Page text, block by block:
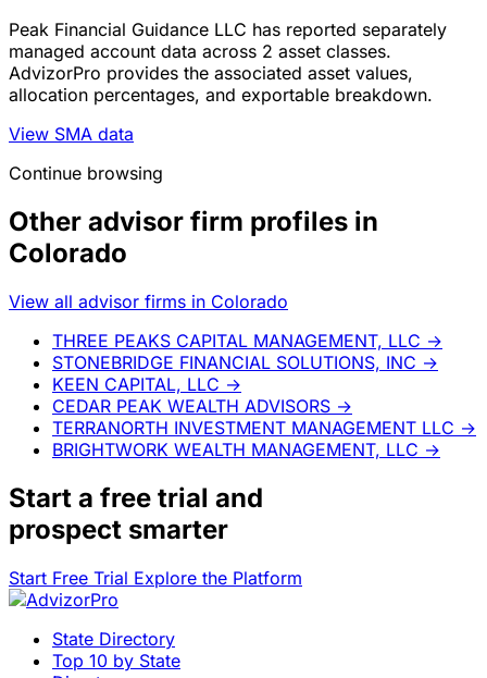
Peak Financial Guidance LLC has reported separately
managed account data across 2 asset classes.
AdvizorPro provides the associated asset values,
allocation percentages, and exportable breakdown.
View SMA data
Continue browsing
Other advisor firm profiles in
Colorado
View all advisor firms in Colorado
THREE PEAKS CAPITAL MANAGEMENT, LLC →
STONEBRIDGE FINANCIAL SOLUTIONS, INC →
KEEN CAPITAL, LLC →
CEDAR PEAK WEALTH ADVISORS →
TERRANORTH INVESTMENT MANAGEMENT LLC →
BRIGHTWORK WEALTH MANAGEMENT, LLC →
Start a free trial and
prospect smarter
Start Free Trial Explore the Platform
State Directory
Top 10 by State